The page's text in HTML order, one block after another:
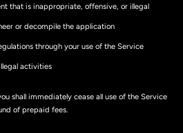
that is inappropriate, offensive, or illegal
or decompile the application
through your use of the Service
activities
shall immediately cease all use of the Service
of prepaid fees.